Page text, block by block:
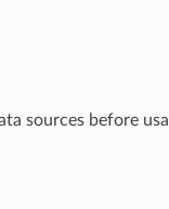
sources before